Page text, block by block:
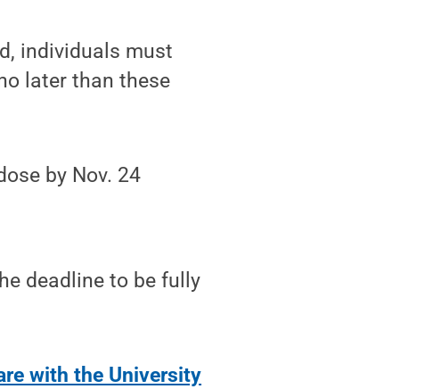
individuals must
later than these
by Nov. 24
deadline to be fully
with the University